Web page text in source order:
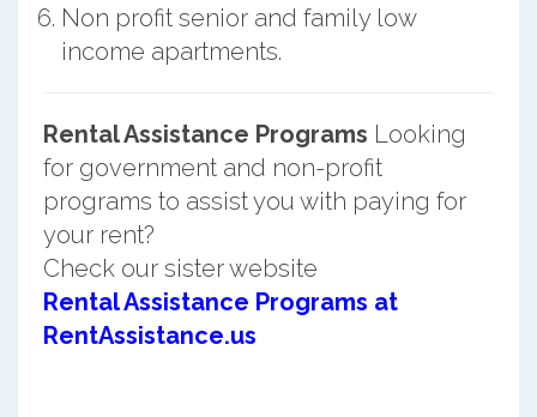
Non profit senior and family low
income apartments.
Rental Assistance Programs Looking
for government and non-profit
programs to assist you with paying for
your rent?
Check our sister website
Rental Assistance Programs at
RentAssistance.us